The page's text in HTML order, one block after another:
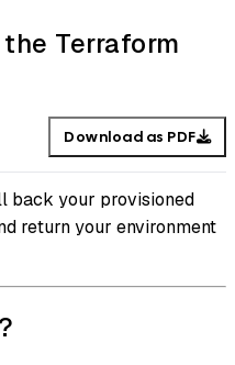
Terraform
Download as PDF
back your provisioned
return your environment